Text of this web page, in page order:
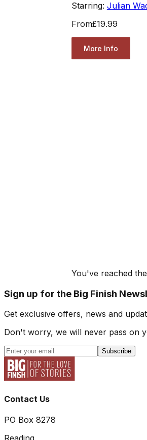
Starring: Julian
From£19.99
More Info
You've reached
Sign up for the Big Finish
Get exclusive offers, news and
Don't worry, we will never pass on
Subscribe
Contact Us
PO Box 8278
Reading